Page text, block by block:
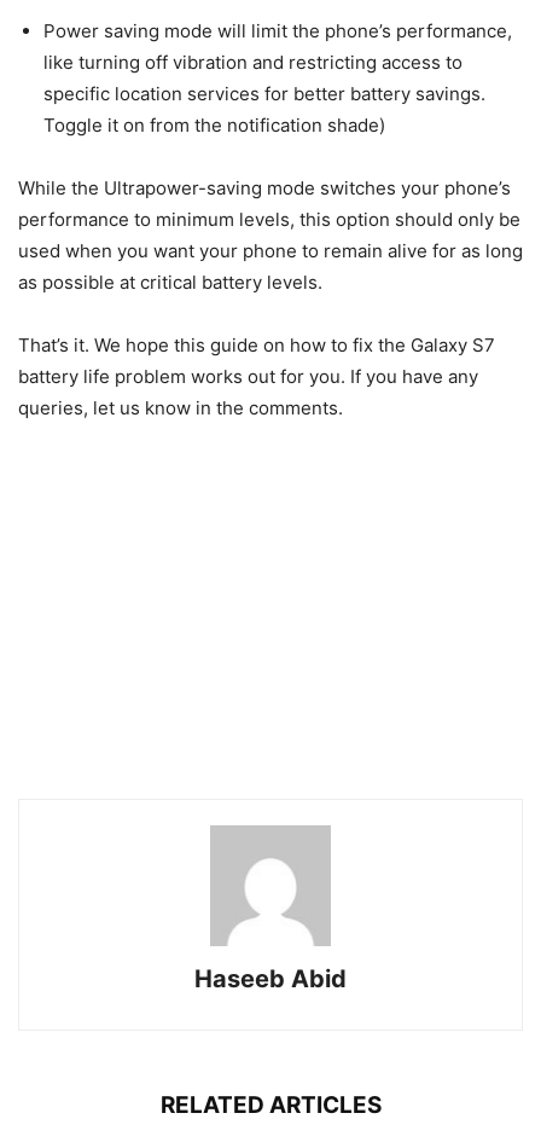
Power saving mode will limit the phone’s performance,
like turning off vibration and restricting access to
specific location services for better battery savings.
Toggle it on from the notification shade)
While the Ultrapower-saving mode switches your phone’s
performance to minimum levels, this option should only be
used when you want your phone to remain alive for as long
as possible at critical battery levels.
That’s it. We hope this guide on how to fix the Galaxy S7
battery life problem works out for you. If you have any
queries, let us know in the comments.
Haseeb Abid
RELATED ARTICLES